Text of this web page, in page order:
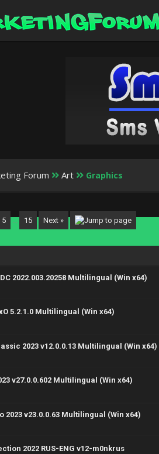
Forum Art Graphics
5 … 15 Next »
2022.003.20258 Multilingual (Win x64)
5.2.1.0 Multilingual (Win x64)
2023 v12.0.0.13 Multilingual (Win x64)
v27.0.0.602 Multilingual (Win x64)
v23.0.0.63 Multilingual (Win x64)
2022 RUS-ENG v12-m0nkrus